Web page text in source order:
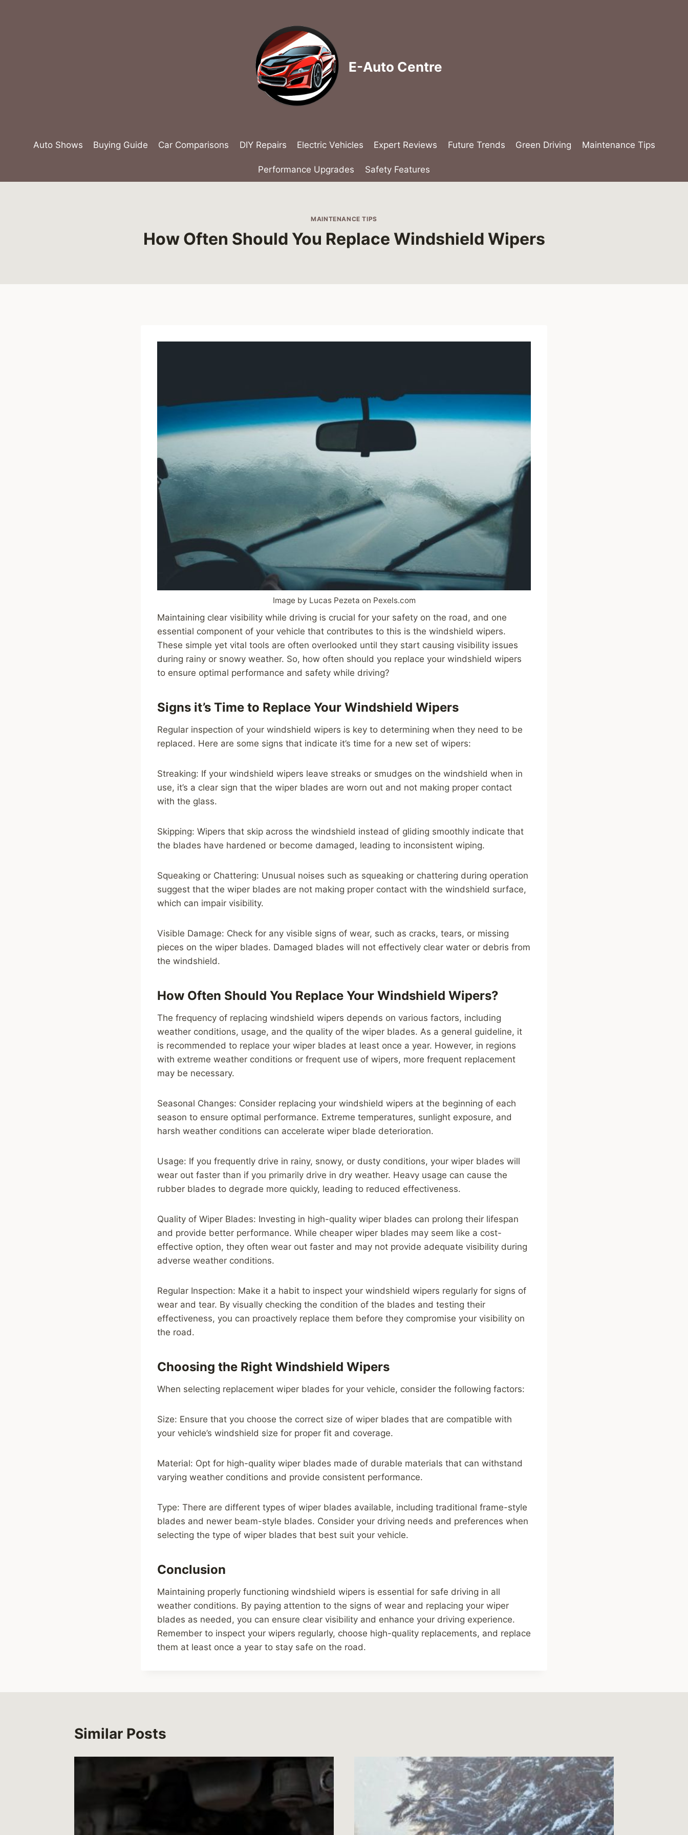
E-Auto Centre
Auto Shows Buying Guide Car Comparisons DIY Repairs Electric Vehicles Expert Reviews Future Trends Green Driving Maintenance Tips
Performance Upgrades Safety Features
MAINTENANCE TIPS
How Often Should You Replace Windshield Wipers
Image by Lucas Pezeta on Pexels.com
Maintaining clear visibility while driving is crucial for your safety on the road, and one
essential component of your vehicle that contributes to this is the windshield wipers.
These simple yet vital tools are often overlooked until they start causing visibility issues
during rainy or snowy weather. So, how often should you replace your windshield wipers
to ensure optimal performance and safety while driving?
Signs it’s Time to Replace Your Windshield Wipers
Regular inspection of your windshield wipers is key to determining when they need to be
replaced. Here are some signs that indicate it’s time for a new set of wipers:
Streaking: If your windshield wipers leave streaks or smudges on the windshield when in
use, it’s a clear sign that the wiper blades are worn out and not making proper contact
with the glass.
Skipping: Wipers that skip across the windshield instead of gliding smoothly indicate that
the blades have hardened or become damaged, leading to inconsistent wiping.
Squeaking or Chattering: Unusual noises such as squeaking or chattering during operation
suggest that the wiper blades are not making proper contact with the windshield surface,
which can impair visibility.
Visible Damage: Check for any visible signs of wear, such as cracks, tears, or missing
pieces on the wiper blades. Damaged blades will not effectively clear water or debris from
the windshield.
How Often Should You Replace Your Windshield Wipers?
The frequency of replacing windshield wipers depends on various factors, including
weather conditions, usage, and the quality of the wiper blades. As a general guideline, it
is recommended to replace your wiper blades at least once a year. However, in regions
with extreme weather conditions or frequent use of wipers, more frequent replacement
may be necessary.
Seasonal Changes: Consider replacing your windshield wipers at the beginning of each
season to ensure optimal performance. Extreme temperatures, sunlight exposure, and
harsh weather conditions can accelerate wiper blade deterioration.
Usage: If you frequently drive in rainy, snowy, or dusty conditions, your wiper blades will
wear out faster than if you primarily drive in dry weather. Heavy usage can cause the
rubber blades to degrade more quickly, leading to reduced effectiveness.
Quality of Wiper Blades: Investing in high-quality wiper blades can prolong their lifespan
and provide better performance. While cheaper wiper blades may seem like a cost-
effective option, they often wear out faster and may not provide adequate visibility during
adverse weather conditions.
Regular Inspection: Make it a habit to inspect your windshield wipers regularly for signs of
wear and tear. By visually checking the condition of the blades and testing their
effectiveness, you can proactively replace them before they compromise your visibility on
the road.
Choosing the Right Windshield Wipers
When selecting replacement wiper blades for your vehicle, consider the following factors:
Size: Ensure that you choose the correct size of wiper blades that are compatible with
your vehicle’s windshield size for proper fit and coverage.
Material: Opt for high-quality wiper blades made of durable materials that can withstand
varying weather conditions and provide consistent performance.
Type: There are different types of wiper blades available, including traditional frame-style
blades and newer beam-style blades. Consider your driving needs and preferences when
selecting the type of wiper blades that best suit your vehicle.
Conclusion
Maintaining properly functioning windshield wipers is essential for safe driving in all
weather conditions. By paying attention to the signs of wear and replacing your wiper
blades as needed, you can ensure clear visibility and enhance your driving experience.
Remember to inspect your wipers regularly, choose high-quality replacements, and replace
them at least once a year to stay safe on the road.
Similar Posts